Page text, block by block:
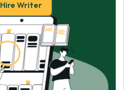
Hire Writer